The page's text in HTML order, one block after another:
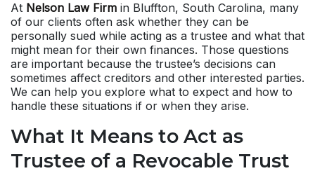
At Nelson Law Firm in Bluffton, South Carolina, many
of our clients often ask whether they can be
personally sued while acting as a trustee and what that
might mean for their own finances. Those questions
are important because the trustee’s decisions can
sometimes affect creditors and other interested parties.
We can help you explore what to expect and how to
handle these situations if or when they arise.
What It Means to Act as
Trustee of a Revocable Trust